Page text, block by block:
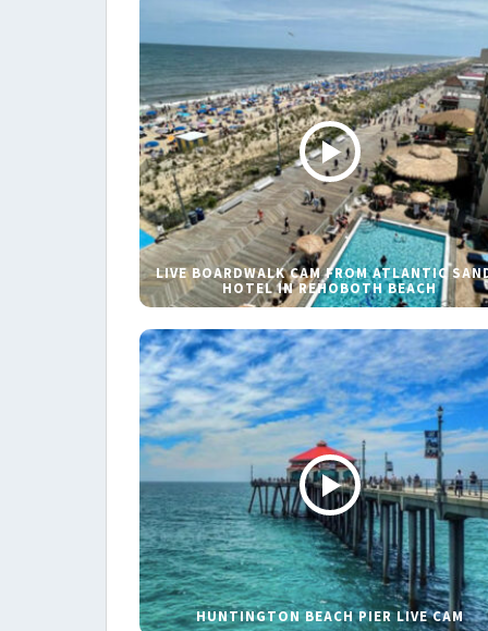
LIVE BOARDWALK CAM FROM ATLANTIC
HOTEL IN REHOBOTH BEACH
HUNTINGTON BEACH PIER LIVE CAM